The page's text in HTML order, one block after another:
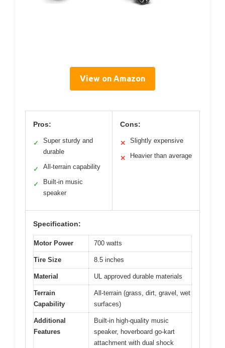
View on Amazon
Pros:
✓
Super sturdy and
durable
✓ All-terrain capability
✓
Built-in music
speaker
Cons:
✕ Slightly expensive
✕ Heavier than average
Specification:
Motor Power 700 watts
Tire Size 8.5 inches
Material UL approved durable materials
Terrain
Capability
All-terrain (grass, dirt, gravel, wet
surfaces)
Additional
Features
Built-in high-quality music
speaker, hoverboard go-kart
attachment with dual shock